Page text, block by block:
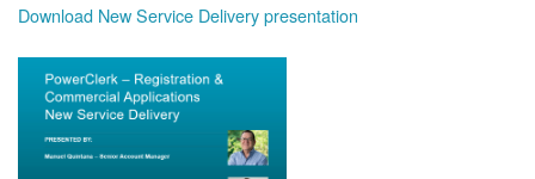
Download New Service Delivery presentation